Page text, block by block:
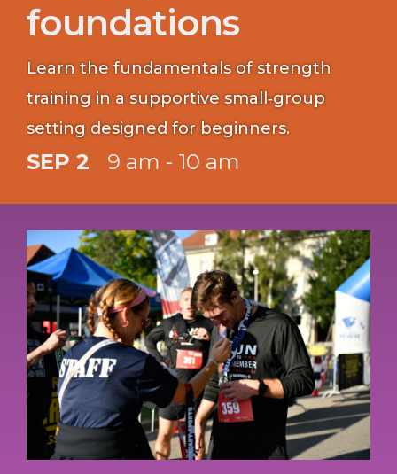
foundations
Learn the fundamentals of strength
training in a supportive small‑group
setting designed for beginners.
SEP 2 9 am - 10 am